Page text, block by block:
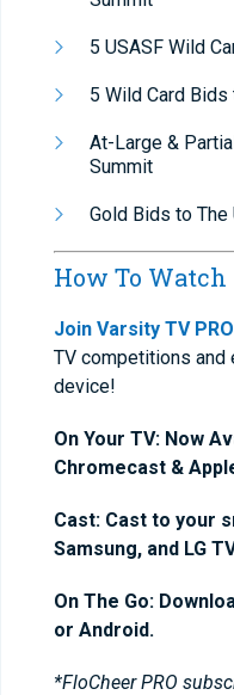
5 USASF Wild
5 Wild Card
At-Large &
Summit
Gold Bids to The
How To Watch
Join Varsity TV PRO
TV competitions and
device!
On Your TV: Now
Chromecast &
Cast: Cast to your
Samsung, and LG
On The Go:
or Android.
*FloCheer PRO